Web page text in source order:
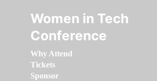
Women in Tech
Conference
Why Attend
Tickets
Sponsor